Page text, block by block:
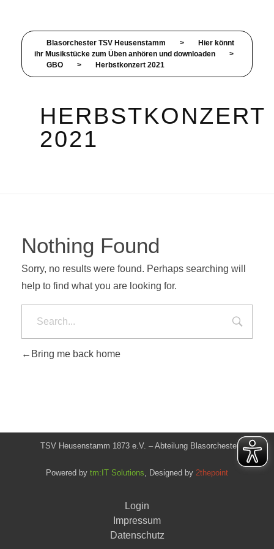
Blasorchester TSV Heusenstamm >
Hier könnt
ihr Musikstücke zum Üben anhören und downloaden
>
GBO
> Herbstkonzert 2021
HERBSTKONZERT
2021
Nothing Found
Sorry, no results were found. Perhaps searching will
help to find what you are looking for.
Bring me back home
TSV Heusenstamm 1873 e.V. – Abteilung Blasorchester
Powered by tm:IT Solutions, Designed by 2thepoint
Login
Impressum
Datenschutz